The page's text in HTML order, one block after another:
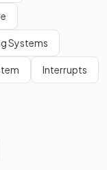
to devices which
(LAN).
Systems
Interrupts